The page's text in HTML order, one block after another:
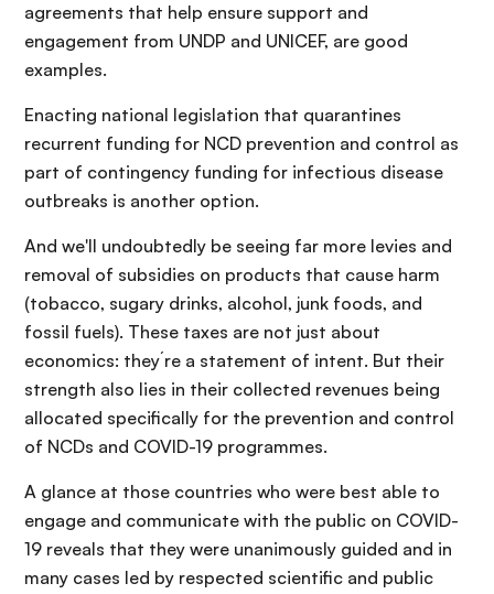
agreements that help ensure support and
engagement from UNDP and UNICEF, are good
examples.
Enacting national legislation that quarantines
recurrent funding for NCD prevention and control as
part of contingency funding for infectious disease
outbreaks is another option.
And we'll undoubtedly be seeing far more levies and
removal of subsidies on products that cause harm
(tobacco, sugary drinks, alcohol, junk foods, and
fossil fuels). These taxes are not just about
economics: they´re a statement of intent. But their
strength also lies in their collected revenues being
allocated specifically for the prevention and control
of NCDs and COVID-19 programmes.
A glance at those countries who were best able to
engage and communicate with the public on COVID-
19 reveals that they were unanimously guided and in
many cases led by respected scientific and public